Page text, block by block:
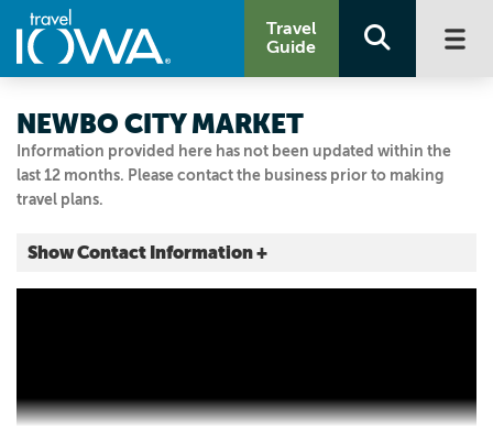
Travel
Guide
Information provided here has not been updated within the
last 12 months. Please contact the business prior to making
travel plans.
NEWBO CITY MARKET
Show Contact Information +
Visit Our Website